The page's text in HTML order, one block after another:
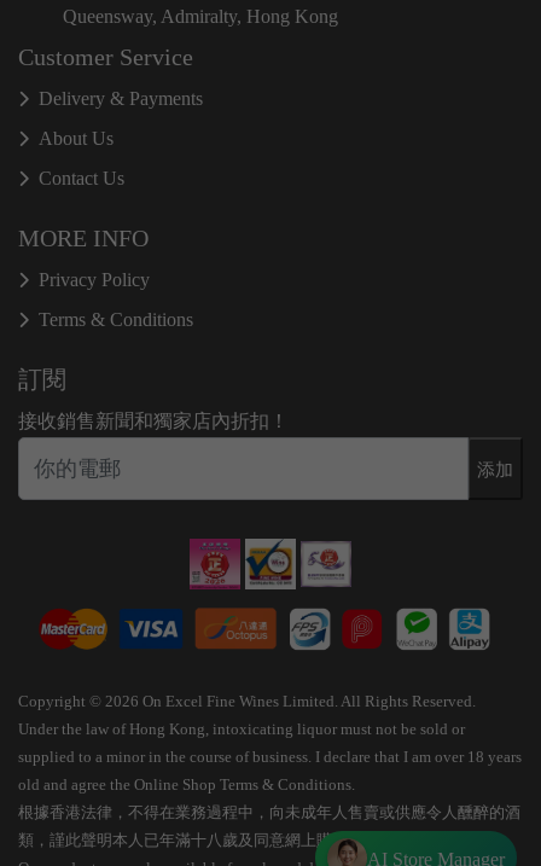
Queensway, Admiralty, Hong Kong
Customer Service
Delivery & Payments
About Us
Contact Us
MORE INFO
Privacy Policy
Terms & Conditions
訂閱
接收銷售新聞和獨家店內折扣！
添加
Copyright © 2026 On Excel Fine Wines Limited. All Rights Reserved.
Under the law of Hong Kong, intoxicating liquor must not be sold or
supplied to a minor in the course of business. I declare that I am over 18 years
old and agree the Online Shop Terms & Conditions.
根據香港法律，不得在業務過程中，向未成年人售賣或供應令人醺醉的酒
類，謹此聲明本人已年滿十八歲及同意網上購物條款細則。
AI Store Manager